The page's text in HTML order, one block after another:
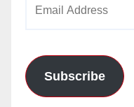
Subscribe